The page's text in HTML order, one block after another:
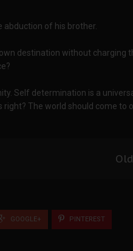
of his brother.
destination without charging
Self determination is a
The world should come to
GOOGLE+ PINTEREST